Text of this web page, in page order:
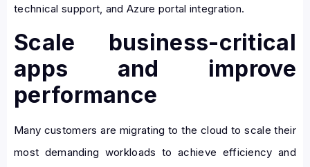
technical support, and Azure portal integration.
Scale business-critical
apps and improve
performance
Many customers are migrating to the cloud to scale their
most demanding workloads to achieve efficiency and